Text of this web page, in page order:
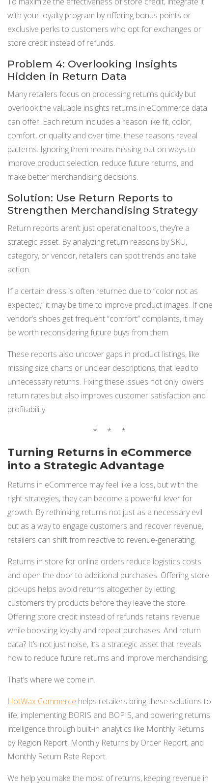
with your loyalty program by offering bonus points or
exclusive perks to customers who opt for exchanges or
store credit instead of refunds.
Problem 4: Overlooking Insights
Hidden in Return Data
Many retailers focus on processing returns quickly but
overlook the valuable insights returns in eCommerce data
can offer. Each return includes a reason like fit, color,
comfort, or quality and over time, these reasons reveal
patterns. Ignoring them means missing out on ways to
improve product selection, reduce future returns, and
make better merchandising decisions.
Solution: Use Return Reports to
Strengthen Merchandising Strategy
Return reports aren’t just operational tools, they’re a
strategic asset. By analyzing return reasons by SKU,
category, or vendor, retailers can spot trends and take
action.
If a certain dress is often returned due to “color not as
expected,” it may be time to improve product images. If one
vendor’s shoes get frequent “comfort” complaints, it may
be worth reconsidering future buys from them.
These reports also uncover gaps in product listings, like
missing size charts or unclear descriptions, that lead to
unnecessary returns. Fixing these issues not only lowers
return rates but also improves customer satisfaction and
profitability.
* * *
Turning Returns in eCommerce
into a Strategic Advantage
Returns in eCommerce may feel like a loss, but with the
right strategies, they can become a powerful lever for
growth. By rethinking returns not just as a necessary evil
but as a way to engage customers and recover revenue,
retailers can shift from reactive to revenue-generating.
Returns in store for online orders reduce logistics costs
and open the door to additional purchases. Offering store
pick-ups helps avoid returns altogether by letting
customers try products before they leave the store.
Offering store credit instead of refunds retains revenue
while boosting loyalty and repeat purchases. And return
data? It’s not just noise, it’s a strategic asset that reveals
how to reduce future returns and improve merchandising.
That’s where we come in.
HotWax Commerce helps retailers bring these solutions to
life, implementing BORIS and BOPIS, and powering returns
intelligence through built-in analytics like Monthly Returns
by Region Report, Monthly Returns by Order Report, and
Monthly Return Rate Report.
We help you make the most of returns, keeping revenue in